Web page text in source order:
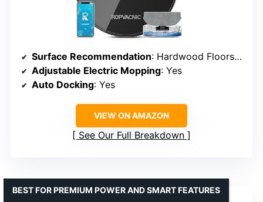
Surface Recommendation: Hardwood Floors, Low Pile Carpets
Adjustable Electric Mopping: Yes
Auto Docking: Yes
VIEW ON AMAZON
See Our Full Breakdown
BEST FOR PREMIUM POWER AND SMART FEATURES